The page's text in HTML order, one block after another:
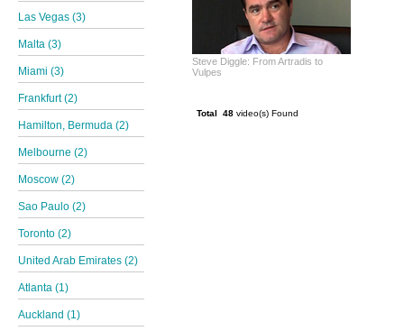
Las Vegas (3)
Malta (3)
Miami (3)
Frankfurt (2)
Hamilton, Bermuda (2)
Melbourne (2)
Moscow (2)
Sao Paulo (2)
Toronto (2)
United Arab Emirates (2)
Atlanta (1)
Auckland (1)
Steve Diggle: From Artradis to
Vulpes
Total 48 video(s) Found